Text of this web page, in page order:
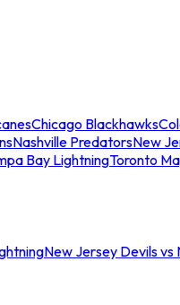
Chicago Blackhawks
Nashville PredatorsNew
Bay LightningToronto
New Jersey Devils vs